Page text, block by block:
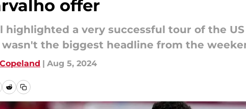
offer
highlighted a very successful tour of the
the biggest headline from the
| Aug 5, 2024